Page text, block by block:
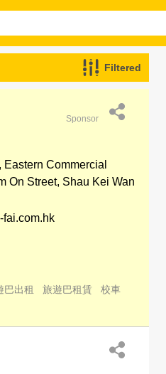
Filtered
Sponsor
Eastern Commercial
On Street, Shau Kei Wan
fai.com.hk
巴出租 旅遊巴租賃 校車